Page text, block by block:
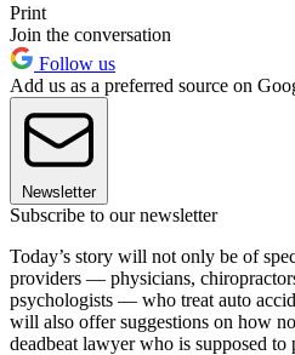
Print
Join the conversation
Follow us
Add us as a preferred source on
Newsletter
Subscribe to our newsletter
Today’s story will not only be of
providers — physicians,
psychologists — who treat auto
will also offer suggestions on how
deadbeat lawyer who is supposed